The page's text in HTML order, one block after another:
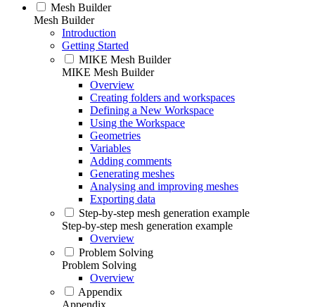
Mesh Builder
Mesh Builder
Introduction
Getting Started
MIKE Mesh Builder
MIKE Mesh Builder
Overview
Creating folders and workspaces
Defining a New Workspace
Using the Workspace
Geometries
Variables
Adding comments
Generating meshes
Analysing and improving meshes
Exporting data
Step-by-step mesh generation example
Step-by-step mesh generation example
Overview
Problem Solving
Problem Solving
Overview
Appendix
Appendix